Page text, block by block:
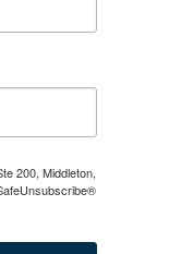
200, Middleton,